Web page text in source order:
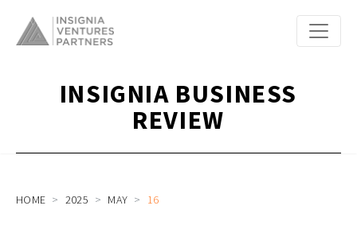
INSIGNIA BUSINESS
REVIEW
HOME 2025 MAY 16